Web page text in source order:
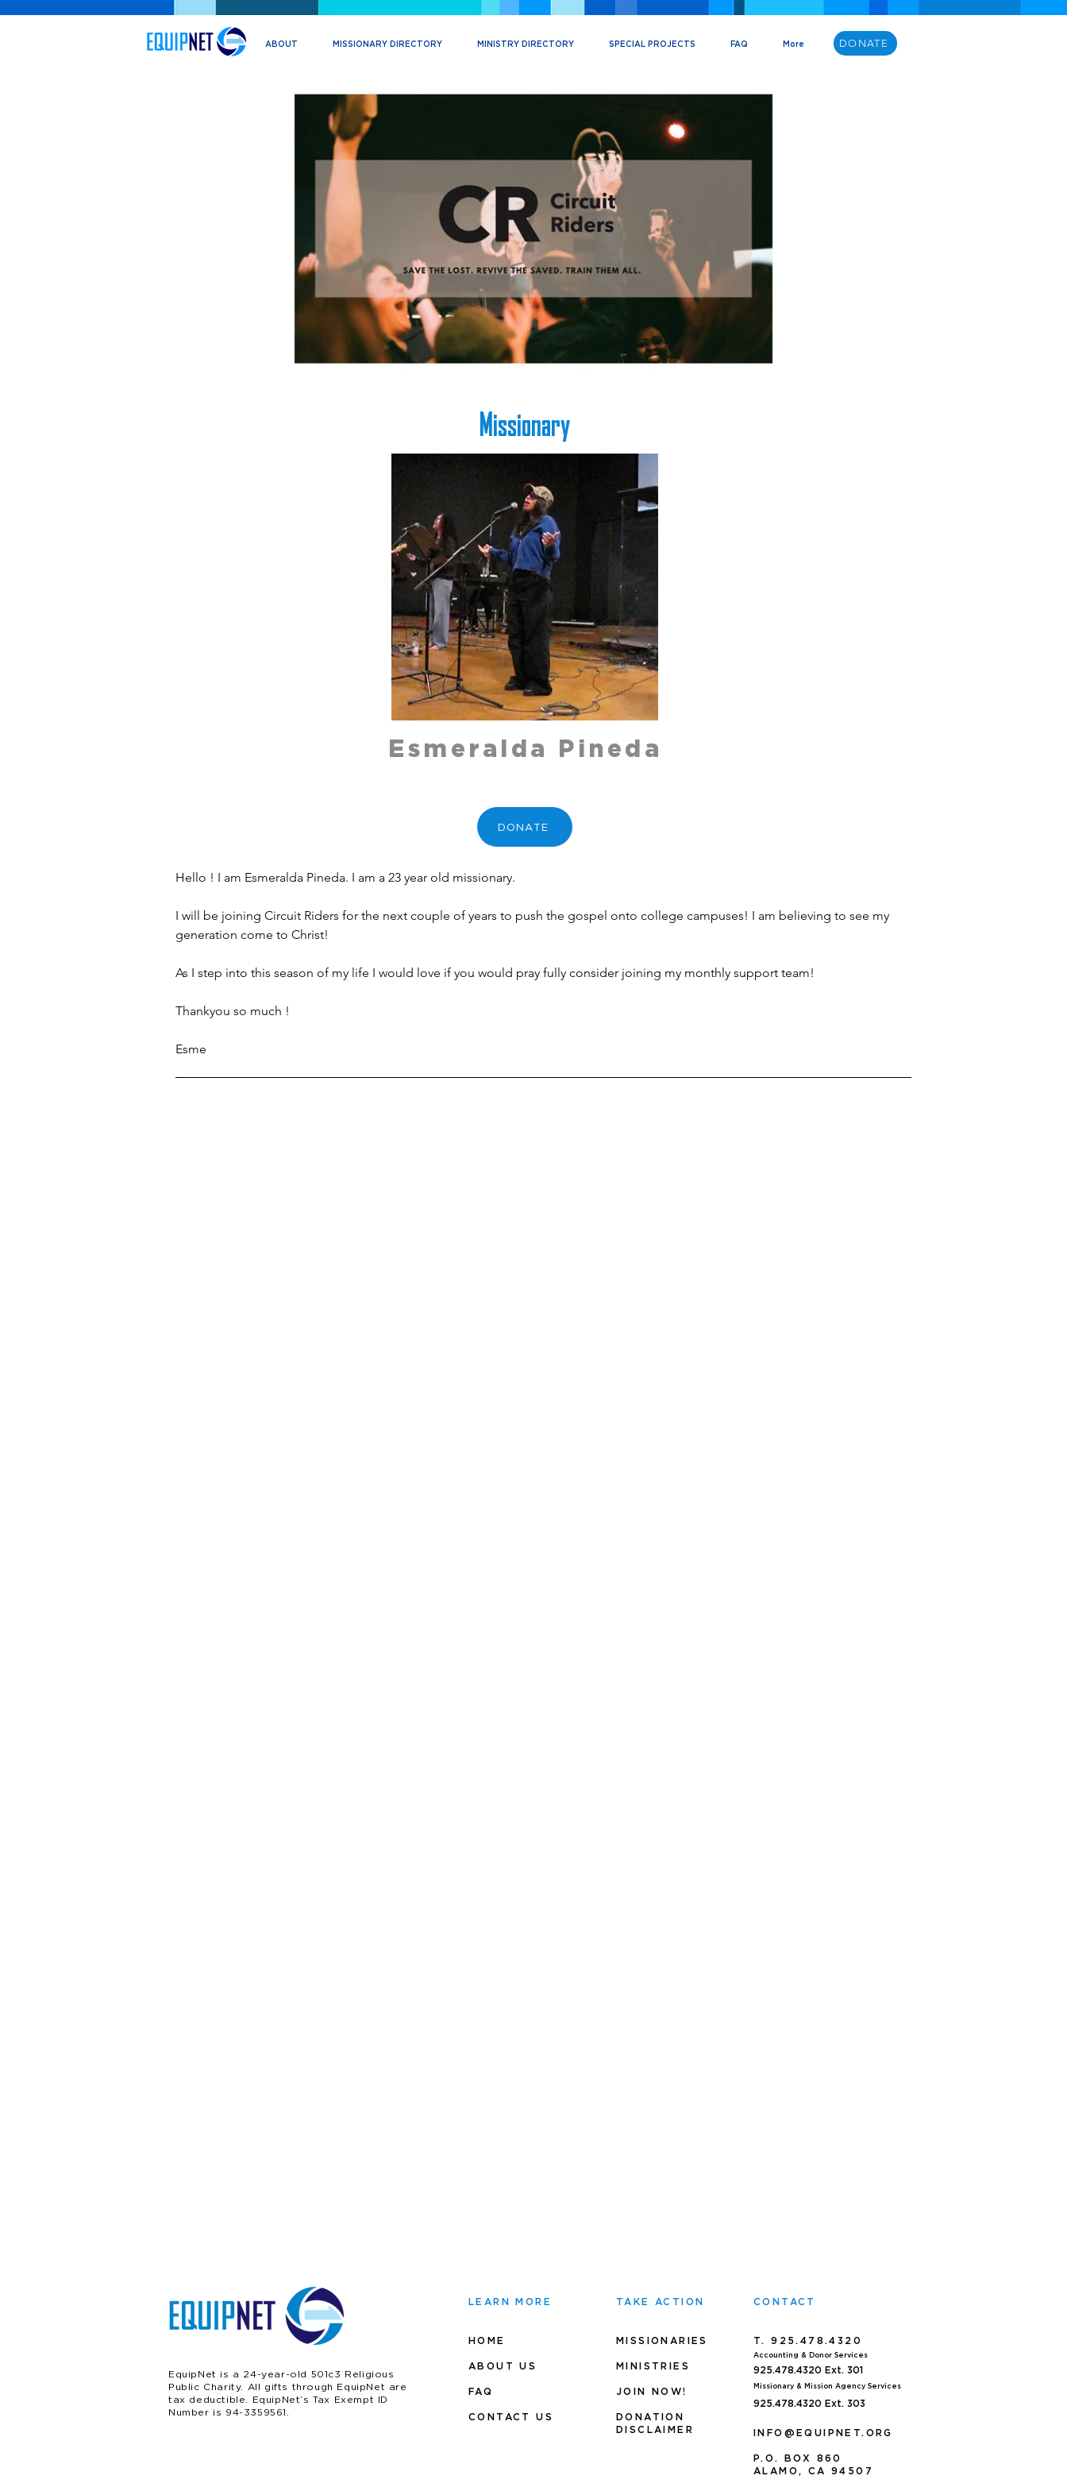
ABOUT MISSIONARY DIRECTORY MINISTRY DIRECTORY SPECIAL PROJECTS FAQ More DONATE
Missionary
Esmeralda Pineda
DONATE
Hello ! I am Esmeralda Pineda. I am a 23 year old missionary.
I will be joining Circuit Riders for the next couple of years to push the gospel onto college campuses! I am believing to see my
generation come to Christ!
As I step into this season of my life I would love if you would pray fully consider joining my monthly support team!
Thankyou so much !
Esme
EquipNet is a 24-year-old 501c3 Religious
Public Charity. All gifts through EquipNet are
tax deductible. EquipNet’s Tax Exempt ID
Number is 94-3359561.
LEARN MORE
HOME
ABOUT US
FAQ
CONTACT US
TAKE ACTION
MISSIONARIES
MINIS TRIES
JOIN NOW!
DONATION
DISCLAIMER
CONTACT
T. 925.478.4320
Accounting & Donor Services
925.478.4320 Ext. 301
Missionary & Mission Agency Services
925.478.4320 Ext. 303
INFO@EQUIPNET.ORG
P. O. BOX 860
ALAMO, CA 94507